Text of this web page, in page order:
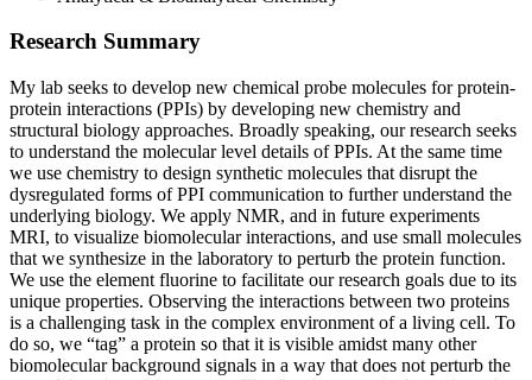
Research Summary
My lab seeks to develop new chemical probe molecules for protein-
protein interactions (PPIs) by developing new chemistry and
structural biology approaches. Broadly speaking, our research seeks
to understand the molecular level details of PPIs. At the same time
we use chemistry to design synthetic molecules that disrupt the
dysregulated forms of PPI communication to further understand the
underlying biology. We apply NMR, and in future experiments
MRI, to visualize biomolecular interactions, and use small molecules
that we synthesize in the laboratory to perturb the protein function.
We use the element fluorine to facilitate our research goals due to its
unique properties. Observing the interactions between two proteins
is a challenging task in the complex environment of a living cell. To
do so, we “tag” a protein so that it is visible amidst many other
biomolecular background signals in a way that does not perturb the